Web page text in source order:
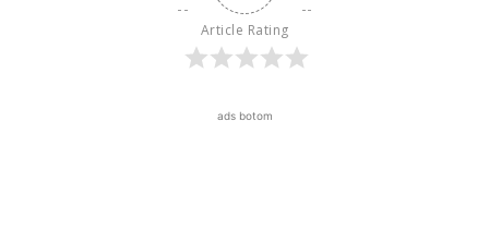
Article Rating
ads botom